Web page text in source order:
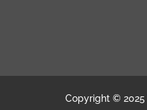
Copyright © 2025